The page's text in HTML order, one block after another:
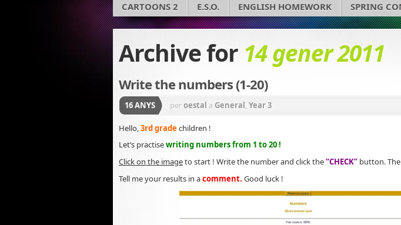
CARTOONS 2
E.S.O. ENGLISH HOMEWORK SPRING
Archive for 14 gener 2011
Write the numbers (1-20)
16 ANYS peroestal a General, Year 3
Hello, 3rd gradechildren !
Let’s practisewriting numbers from 1 to 20 !
Click on the imageto start ! Write the number and click the“CHECK” button.
Tell me your results in acomment. Good luck !